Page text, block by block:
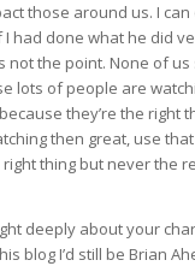
those around us. I
I had done what he did
not the point. None of
lots of people are
they’re the right
then great, use
thing but never the
deeply about your
blog I’d still be Brian